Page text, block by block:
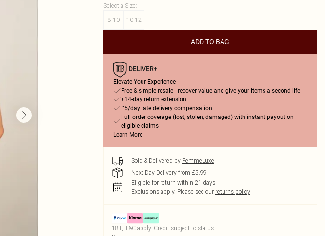
Select a Size:
8-10
10-12
ADD TO BAG
Elevate Your Experience
Free & simple resale - recover value and give your items a second life
+14-day return extension
£5/day late delivery compensation
Full order coverage (lost, stolen, damaged) with instant payout on
eligible claims
Learn More
Sold & Delivered by FemmeLuxe
Next Day Delivery from £5.99
Eligible for return within 21 days
Exclusions apply. Please see our returns policy
18+, T&C apply. Credit subject to status.